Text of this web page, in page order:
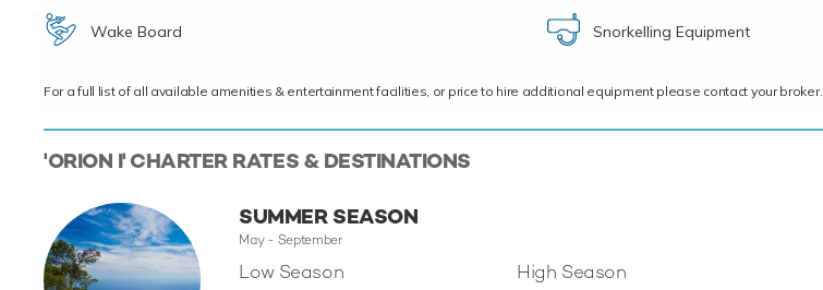
Wake Board Snorkelling Equipment
For a full list of all available amenities & entertainment facilities, or price to hire additional equipment please contact your broker.
'ORION I' CHARTER RATES & DESTINATIONS
SUMMER SEASON
May - September
Low Season High Season